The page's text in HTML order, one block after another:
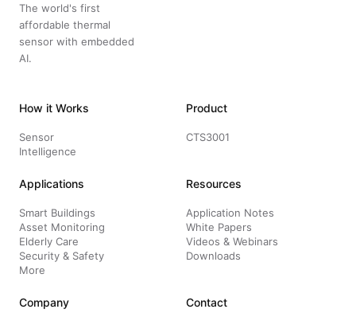
The world's first
affordable thermal
sensor with embedded
AI.
How it Works
Sensor
Intelligence
Product
CTS3001
Applications
Smart Buildings
Asset Monitoring
Elderly Care
Security & Safety
More
Resources
Application Notes
White Papers
Videos & Webinars
Downloads
Company Contact